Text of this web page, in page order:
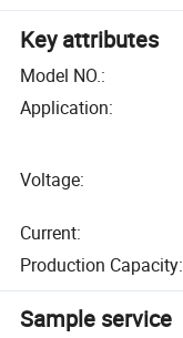
Key attributes
Model NO.:
Application:
Voltage:
Current:
Production Capacity:
Sample service